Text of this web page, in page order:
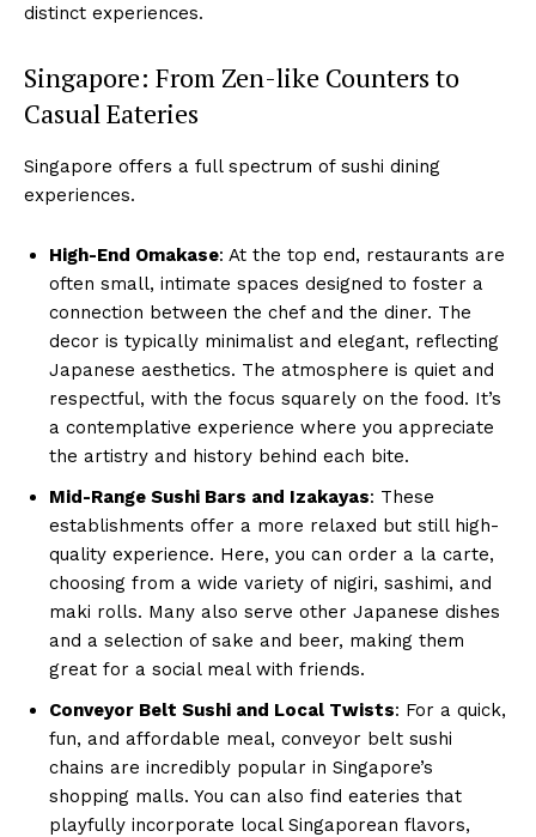
distinct experiences.
Singapore: From Zen-like Counters to
Casual Eateries
Singapore offers a full spectrum of sushi dining
experiences.
High-End Omakase: At the top end, restaurants are
often small, intimate spaces designed to foster a
connection between the chef and the diner. The
decor is typically minimalist and elegant, reflecting
Japanese aesthetics. The atmosphere is quiet and
respectful, with the focus squarely on the food. It’s
a contemplative experience where you appreciate
the artistry and history behind each bite.
Mid-Range Sushi Bars and Izakayas: These
establishments offer a more relaxed but still high-
quality experience. Here, you can order a la carte,
choosing from a wide variety of nigiri, sashimi, and
maki rolls. Many also serve other Japanese dishes
and a selection of sake and beer, making them
great for a social meal with friends.
Conveyor Belt Sushi and Local Twists: For a quick,
fun, and affordable meal, conveyor belt sushi
chains are incredibly popular in Singapore’s
shopping malls. You can also find eateries that
playfully incorporate local Singaporean flavors,